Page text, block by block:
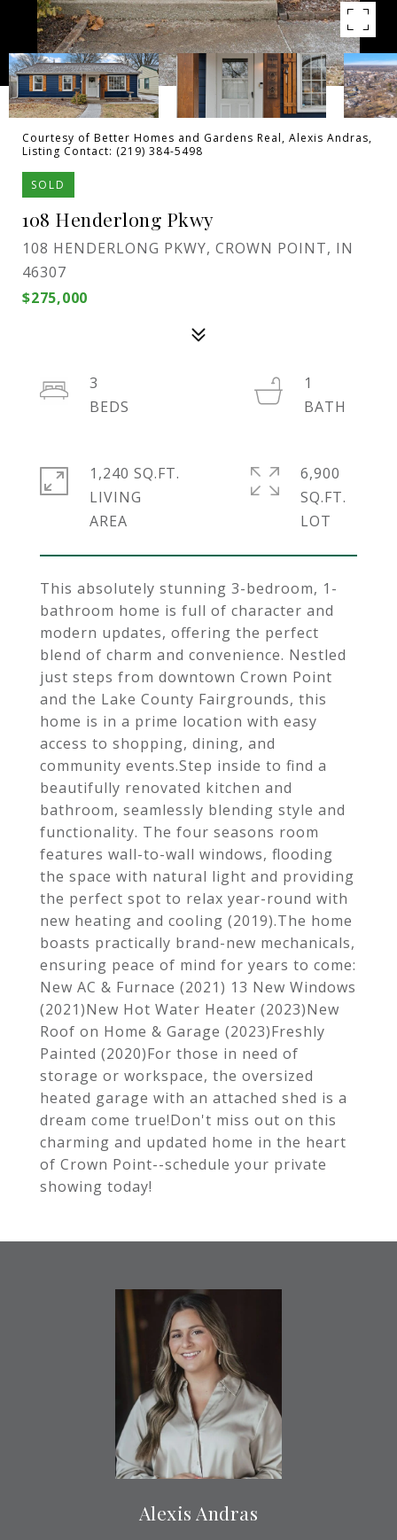
Courtesy of Better Homes and Gardens Real, Alexis Andras,
Listing Contact: (219) 384-5498
SOLD
108 Henderlong Pkwy
108 HENDERLONG PKWY, CROWN POINT, IN
46307
$275,000
This absolutely stunning 3-bedroom, 1-
bathroom home is full of character and
modern updates, offering the perfect
blend of charm and convenience. Nestled
just steps from downtown Crown Point
and the Lake County Fairgrounds, this
home is in a prime location with easy
access to shopping, dining, and
community events.Step inside to find a
beautifully renovated kitchen and
bathroom, seamlessly blending style and
functionality. The four seasons room
features wall-to-wall windows, flooding
the space with natural light and providing
the perfect spot to relax year-round with
new heating and cooling (2019).The home
boasts practically brand-new mechanicals,
ensuring peace of mind for years to come:
New AC & Furnace (2021) 13 New Windows
(2021)New Hot Water Heater (2023)New
Roof on Home & Garage (2023)Freshly
Painted (2020)For those in need of
storage or workspace, the oversized
heated garage with an attached shed is a
dream come true!Don't miss out on this
charming and updated home in the heart
of Crown Point--schedule your private
showing today!
3
1
1,240 SQ.FT.
LIVING
6,900
SQ.FT.
Alexis Andras